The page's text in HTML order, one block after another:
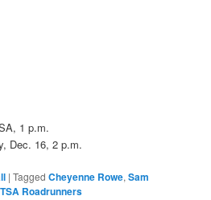
1 p.m.
Dec. 16, 2 p.m.
|Tagged Cheyenne Rowe,Sam
Roadrunners